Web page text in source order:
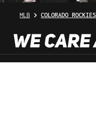
MLB COLORADO ROCKIES